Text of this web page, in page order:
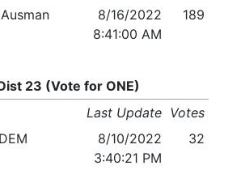
8/16/2022
8:41:00 AM
189
23 (Vote for ONE)
Last Update Votes
8/10/2022
3:40:21 PM
32